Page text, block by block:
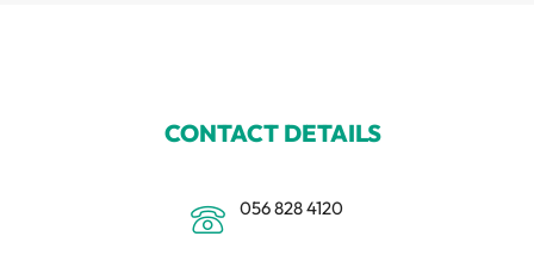
CONTACT DETAILS
056 828 4120